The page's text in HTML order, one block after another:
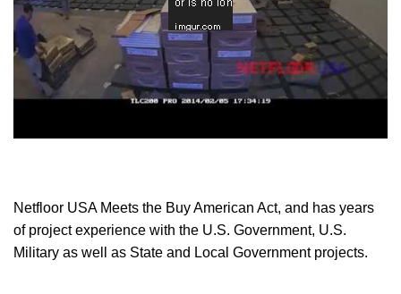
on future-proofing the buildingsthey design.
Netfloor USA ECO System Components
management floor. Despite its light weight (5 lbs.), the
40mm UNIPANEL has a Design Load Rating of 1,300
lbs. Each UNIPANEL has 64 mini pedestals on the
Netfloor USA Meets the Buy American Act, and has years
of project experience with the U.S. Government, U.S.
Military as well as State and Local Government projects.